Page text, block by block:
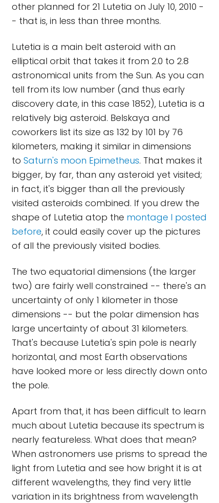
other planned for 21 Lutetia on July 10, 2010 -
- that is, in less than three months.
Lutetia is a main belt asteroid with an
elliptical orbit that takes it from 2.0 to 2.8
astronomical units from the Sun. As you can
tell from its low number (and thus early
discovery date, in this case 1852), Lutetia is a
relatively big asteroid. Belskaya and
coworkers list its size as 132 by 101 by 76
kilometers, making it similar in dimensions
to Saturn's moon Epimetheus. That makes it
bigger, by far, than any asteroid yet visited;
in fact, it's bigger than all the previously
visited asteroids combined. If you drew the
shape of Lutetia atop the montage I posted
before, it could easily cover up the pictures
of all the previously visited bodies.
The two equatorial dimensions (the larger
two) are fairly well constrained -- there's an
uncertainty of only 1 kilometer in those
dimensions -- but the polar dimension has
large uncertainty of about 31 kilometers.
That's because Lutetia's spin pole is nearly
horizontal, and most Earth observations
have looked more or less directly down onto
the pole.
Apart from that, it has been difficult to learn
much about Lutetia because its spectrum is
nearly featureless. What does that mean?
When astronomers use prisms to spread the
light from Lutetia and see how bright it is at
different wavelengths, they find very little
variation in its brightness from wavelength